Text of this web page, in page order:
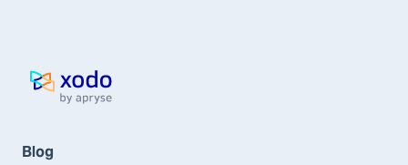
Home page
Blog